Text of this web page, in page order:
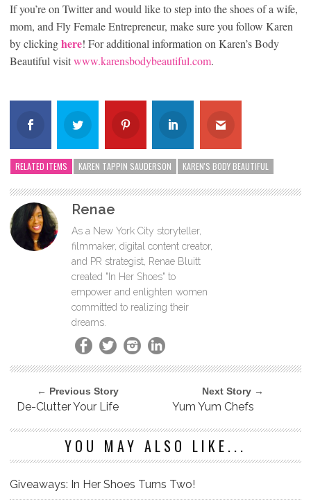
If you’re on Twitter and would like to step into the shoes of a wife,
mom, and Fly Female Entrepreneur, make sure you follow Karen
by clickinghere! For additional information on Karen’s Body
Beautiful visitwww.karensbodybeautiful.com.
RELATED ITEMS KAREN TAPPIN SAUDERSON KAREN'S BODY BEAUTIFUL
Renae
As a New York City storyteller,
filmmaker, digital content creator,
and PR strategist, Renae Bluitt
created "In Her Shoes" to
empower and enlighten women
committed to realizing their
dreams.
← Previous Story
De-Clutter Your Life
Next Story →
Yum Yum Chefs
YOU MAY ALSO LIKE...
Giveaways: In Her Shoes Turns Two!